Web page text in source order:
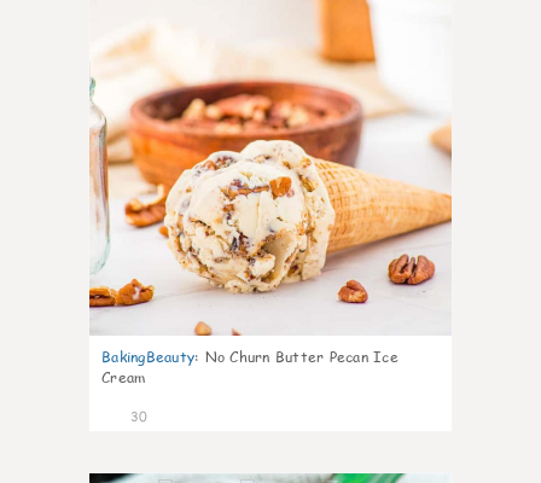
BakingBeauty: No Churn Butter Pecan Ice
Cream
30